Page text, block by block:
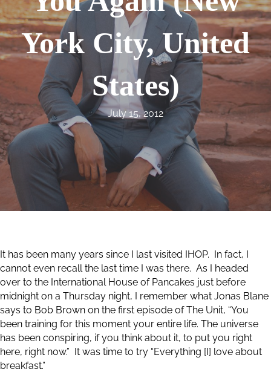
York City, United
States)
July 15, 2012
It has been many years since I last visited IHOP. In fact, I
cannot even recall the last time I was there. As I headed
over to the International House of Pancakes just before
midnight on a Thursday night, I remember what Jonas Blane
says to Bob Brown on the first episode of The Unit, “You
been training for this moment your entire life. The universe
has been conspiring, if you think about it, to put you right
here, right now.” It was time to try “Everything [I] love about
breakfast.”